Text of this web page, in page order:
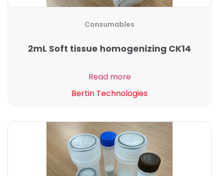
Consumables
2mL Soft tissue homogenizing CK14
Read more
Bertin Technologies